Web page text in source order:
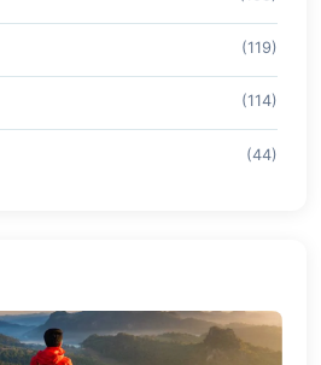
(119)
(114)
(44)